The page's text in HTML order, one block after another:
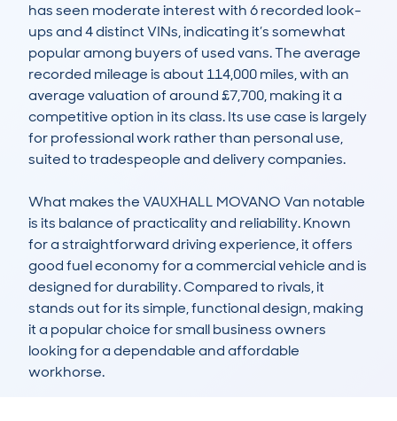
has seen moderate interest with 6 recorded look-
ups and 4 distinct VINs, indicating it’s somewhat
popular among buyers of used vans. The average
recorded mileage is about 114,000 miles, with an
average valuation of around £7,700, making it a
competitive option in its class. Its use case is largely
for professional work rather than personal use,
suited to tradespeople and delivery companies.
What makes the VAUXHALL MOVANO Van notable
is its balance of practicality and reliability. Known
for a straightforward driving experience, it offers
good fuel economy for a commercial vehicle and is
designed for durability. Compared to rivals, it
stands out for its simple, functional design, making
it a popular choice for small business owners
looking for a dependable and affordable
workhorse.